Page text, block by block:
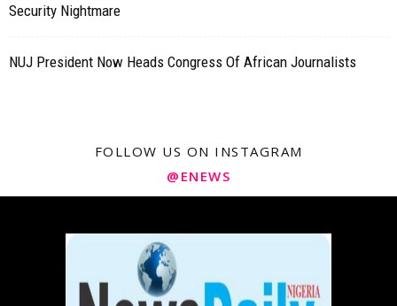
Security Nightmare
NUJ President Now Heads Congress Of African Journalists
FOLLOW US ON INSTAGRAM
@ENEWS